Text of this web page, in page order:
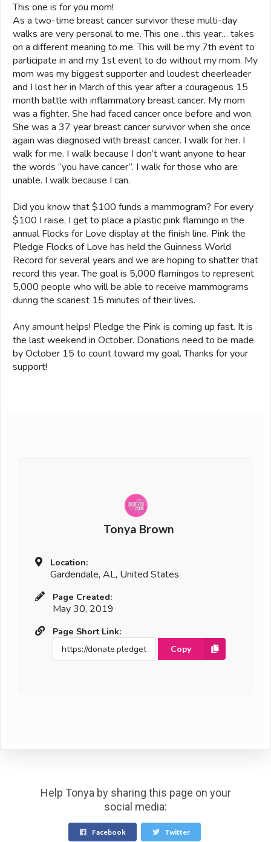
This one is for you mom!
As a two-time breast cancer survivor these multi-day
walks are very personal to me. This one…this year… takes
on a different meaning to me. This will be my 7th event to
participate in and my 1st event to do without my mom. My
mom was my biggest supporter and loudest cheerleader
and I lost her in March of this year after a courageous 15
month battle with inflammatory breast cancer. My mom
was a fighter. She had faced cancer once before and won.
She was a 37 year breast cancer survivor when she once
again was diagnosed with breast cancer. I walk for her. I
walk for me. I walk because I don’t want anyone to hear
the words “you have cancer”. I walk for those who are
unable. I walk because I can.
Did you know that $100 funds a mammogram? For every
$100 I raise, I get to place a plastic pink flamingo in the
annual Flocks for Love display at the finish line. Pink the
Pledge Flocks of Love has held the Guinness World
Record for several years and we are hoping to shatter that
record this year. The goal is 5,000 flamingos to represent
5,000 people who will be able to receive mammograms
during the scariest 15 minutes of their lives.
Any amount helps! Pledge the Pink is coming up fast. It is
the last weekend in October. Donations need to be made
by October 15 to count toward my goal. Thanks for your
support!
Tonya Brown
Location:
Gardendale, AL, United States
Page Created:
May 30, 2019
Page Short Link:
Copy
Help Tonya by sharing this page on your
social media:
Facebook Twitter